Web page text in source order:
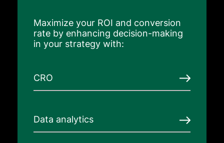
Maximize your ROI and conversion
rate by enhancing decision-making
in your strategy with:
CRO
Data analytics